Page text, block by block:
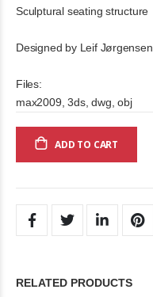
Sculptural seating structure
Designed by Leif Jørgensen
Files:
max2009, 3ds, dwg, obj
ADD TO CART
RELATED PRODUCTS